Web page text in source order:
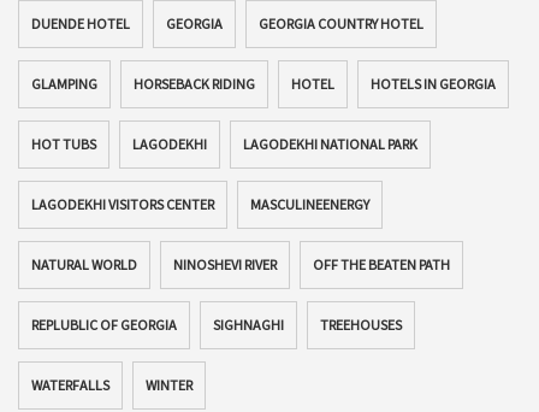
DUENDE HOTEL GEORGIA GEORGIA COUNTRY HOTEL
GLAMPING HORSEBACK RIDING HOTEL HOTELS IN GEORGIA
HOT TUBS LAGODEKHI LAGODEKHI NATIONAL PARK
LAGODEKHI VISITORS CENTER MASCULINEENERGY
NATURAL WORLD NINOSHEVI RIVER OFF THE BEATEN PATH
REPLUBLIC OF GEORGIA SIGHNAGHI TREEHOUSES
WATERFALLS WINTER